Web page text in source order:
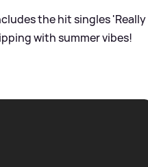
the hit singles 'Really
with summer vibes!